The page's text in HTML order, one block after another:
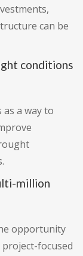
can be
conditions
a way to
million
opportunity
focused